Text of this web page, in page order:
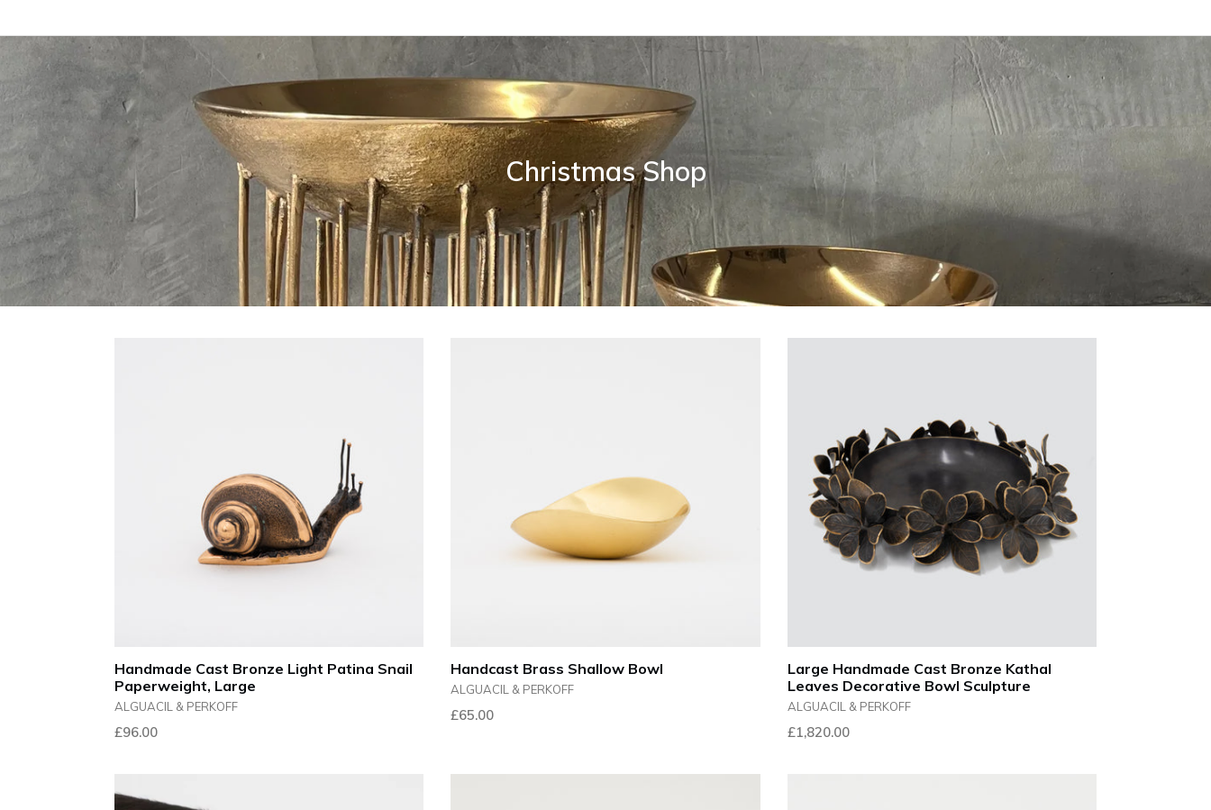
Christmas Shop
Handmade Cast Bronze Light Patina Snail
Paperweight, Large
ALGUACIL & PERKOFF
Regular
£96.00
Handcast Brass Shallow Bowl
ALGUACIL & PERKOFF
£65.00
Large Handmade Cast Bronze Kathal
Leaves Decorative Bowl Sculpture
ALGUACIL & PERKOFF
Regular
£1,820.00